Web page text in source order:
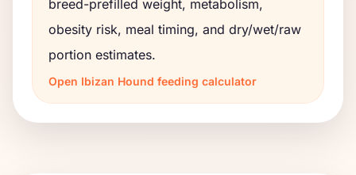
breed-prefilled weight, metabolism,
obesity risk, meal timing, and dry/wet/raw
portion estimates.
Open Ibizan Hound feeding calculator